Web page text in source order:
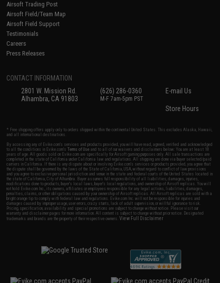
Airsoft Trading Post
Airsoft Field/Team Map
Airsoft Field Support
Testimonials
Careers
Press Releases
CONTACT INFORMATION
2801 W. Mission Rd.
Alhambra, CA 91803
(626) 286-0360
M-F 7am-5pm PST
E-mail Us
Store Hours
* Free shipping offers apply only to orders shipped within the continental United States. This excludes Alaska, Hawaii,
and all international destinations.
By accessing any of Evike.com's services and products provided, you will have read, agreed, verified and acknowledged
to all the conditions in Evike.com'sTerms of Use and to all of our waivers and disclaimers below: You are at least 18
years of age. All goods sold on Evike.com are specifically for Airsoft gaming purposes only. All sale transactions are
completed in the state of California under California law and regulations. All shipping are done via buyer selected/paid
carriers in California. If there is any dispute about or involving Evike.com's services or products provided, you agree that
the dispute shall be governed by the laws of the State of California, USA, without regard to conflict of law provisions
and you agree to exclusive personal jurisdiction and venue in the state and federal courts of the United States located in
the state of California, City of Alhambra. Buyer assumes full responsibility of all liabilities, damages, injuries,
modifications done to products, buyer's local laws, buyer's local regulations, and ownership of Airsoft replicas. You will
not hold Evike.com Inc., its owners, affiliates or employees responsible for any legal actions, liabilities, damages,
penalties, claims, or other obligations caused by your ownership of Airsoft replicas. All Airsoft replicas are sold with a
bright orange tip to comply with federal law and regulations. Evike.com Inc. will not be responsible for injuries and
damages caused by improper usage, user errors, crazy stunts, lack of adult supervision, or willful ignorance to risk.
Pricing, specification, availability and special promotions are subject to change without notice. Please visit our
warranty and disclaimer pages for more information. All content is subject to change without prior notice. Designated
trademarks and brands are the property of their respective owners.View Full Disclaimer